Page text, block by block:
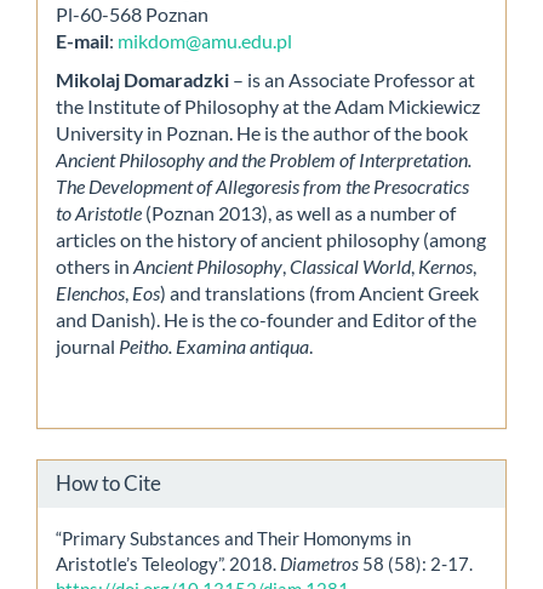
Pl-60-568 Poznan
E-mail: mikdom@amu.edu.pl
Mikolaj Domaradzki – is an Associate Professor at
the Institute of Philosophy at the Adam Mickiewicz
University in Poznan. He is the author of the book
Ancient Philosophy and the Problem of Interpretation.
The Development of Allegoresis from the Presocratics
to Aristotle (Poznan 2013), as well as a number of
articles on the history of ancient philosophy (among
others in Ancient Philosophy,Classical World, Kernos,
Elenchos, Eos) and translations (from Ancient Greek
and Danish). He is the co-founder and Editor of the
journal Peitho. Examina antiqua.
How to Cite
“Primary Substances and Their Homonyms in
Aristotle’s Teleology”. 2018. Diametros 58 (58): 2-17.